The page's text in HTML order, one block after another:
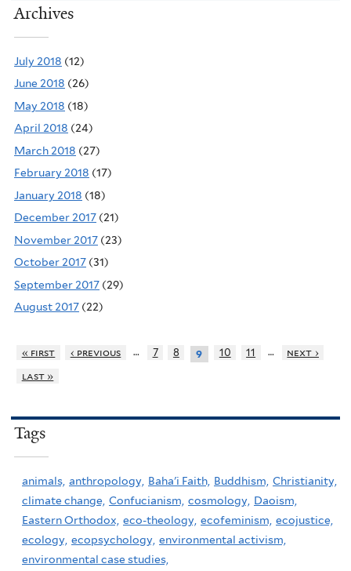
Archives
July 2018 (12)
June 2018 (26)
May 2018 (18)
April 2018 (24)
March 2018 (27)
February 2018 (17)
January 2018 (18)
December 2017 (21)
November 2017 (23)
October 2017 (31)
September 2017 (29)
August 2017 (22)
« first ‹ previous … 7 8 9 10 11 …
next ›
last »
Tags
animals, anthropology, Baha'i Faith, Buddhism, Christianity,
climate change, Confucianism, cosmology, Daoism,
Eastern Orthodox, eco-theology, ecofeminism, ecojustice,
ecology, ecopsychology, environmental activism,
environmental case studies,